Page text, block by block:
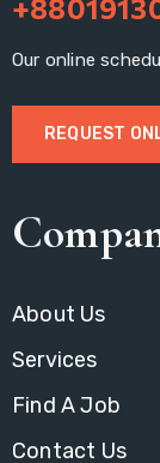
Our online
REQUEST
About Us
Services
Find A Job
Contact Us